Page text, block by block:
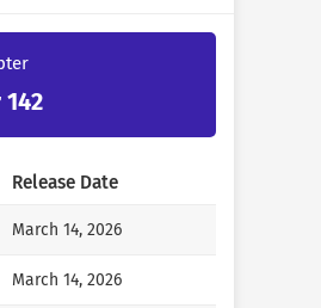
a potential suitor, but
wondering if I should
lady. You said you liked
a lie?”
you. You don’t know
Release Date
March 14, 2026
March 14, 2026